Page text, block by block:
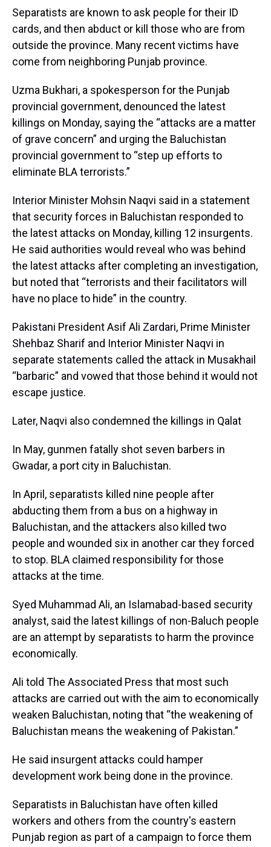
Separatists are known to ask people for their ID
cards, and then abduct or kill those who are from
outside the province. Many recent victims have
come from neighboring Punjab province.
Uzma Bukhari, a spokesperson for the Punjab
provincial government, denounced the latest
killings on Monday, saying the “attacks are a matter
of grave concern” and urging the Baluchistan
provincial government to “step up efforts to
eliminate BLA terrorists.”
Interior Minister Mohsin Naqvi said in a statement
that security forces in Baluchistan responded to
the latest attacks on Monday, killing 12 insurgents.
He said authorities would reveal who was behind
the latest attacks after completing an investigation,
but noted that “terrorists and their facilitators will
have no place to hide” in the country.
Pakistani President Asif Ali Zardari, Prime Minister
Shehbaz Sharif and Interior Minister Naqvi in
separate statements called the attack in Musakhail
“barbaric” and vowed that those behind it would not
escape justice.
Later, Naqvi also condemned the killings in Qalat
In May, gunmen fatally shot seven barbers in
Gwadar, a port city in Baluchistan.
In April, separatists killed nine people after
abducting them from a bus on a highway in
Baluchistan, and the attackers also killed two
people and wounded six in another car they forced
to stop. BLA claimed responsibility for those
attacks at the time.
Syed Muhammad Ali, an Islamabad-based security
analyst, said the latest killings of non-Baluch people
are an attempt by separatists to harm the province
economically.
Ali told The Associated Press that most such
attacks are carried out with the aim to economically
weaken Baluchistan, noting that “the weakening of
Baluchistan means the weakening of Pakistan.”
He said insurgent attacks could hamper
development work being done in the province.
Separatists in Baluchistan have often killed
workers and others from the country's eastern
Punjab region as part of a campaign to force them